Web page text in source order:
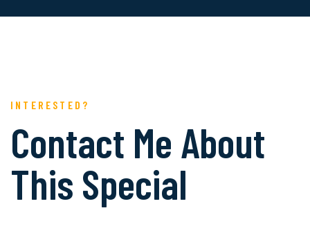
INTERESTED?
Contact Me About
This Special